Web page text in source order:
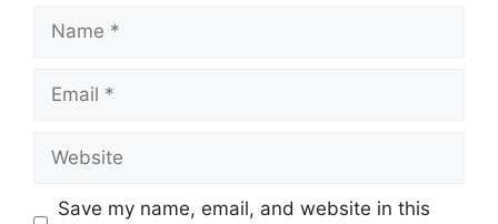
Name
Email
Website
Save my name, email, and website in this